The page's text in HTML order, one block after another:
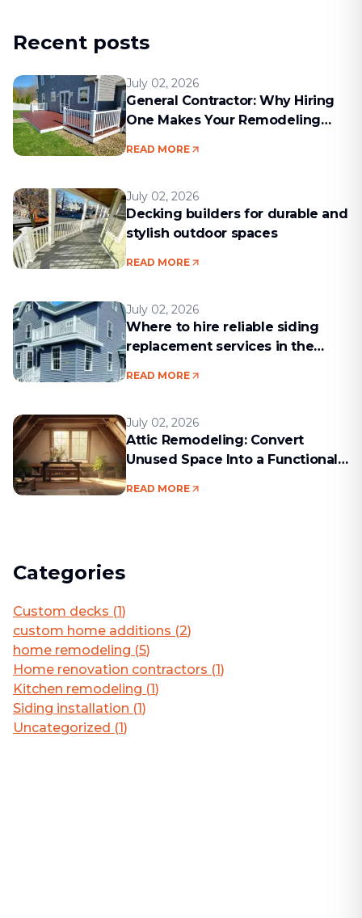
Recent posts
July 02, 2026
General Contractor: Why Hiring
One Makes Your Remodeling
READ MORE
July 02, 2026
Decking builders for durable and
stylish outdoor spaces
READ MORE
July 02, 2026
Where to hire reliable siding
replacement services in the
READ MORE
July 02, 2026
Attic Remodeling: Convert
Unused Space Into a Functional
READ MORE
Categories
Custom decks (1)
custom home additions (2)
home remodeling (5)
Home renovation contractors (1)
Kitchen remodeling (1)
Siding installation (1)
Uncategorized (1)